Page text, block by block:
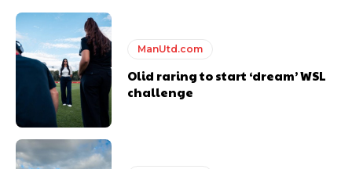
ManUtd.com
Olid raring to start ‘dream’ WSL
challenge